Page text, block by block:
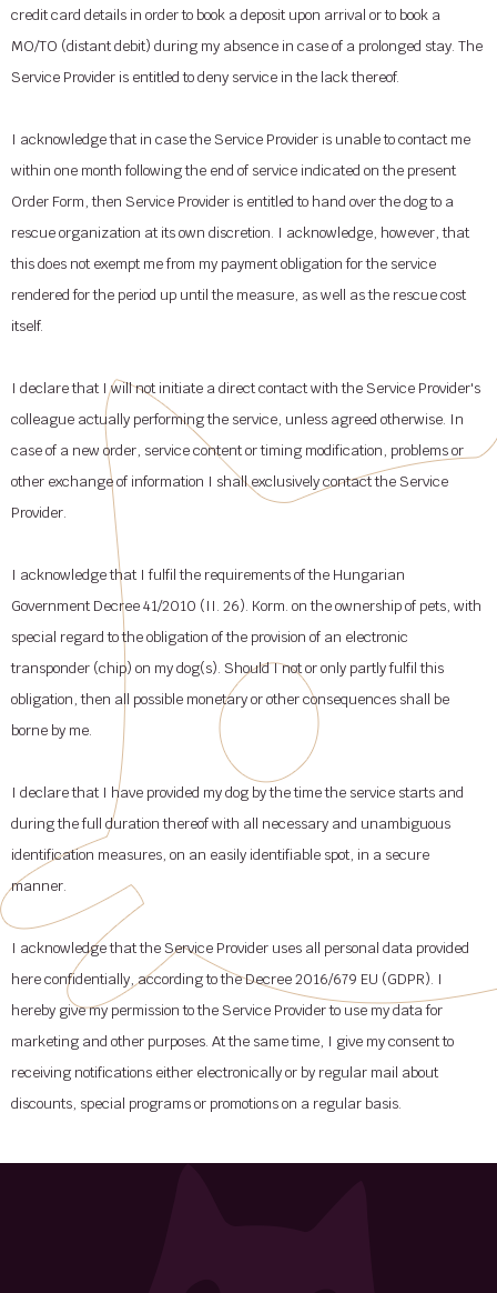
credit card details in order to book a deposit upon arrival or to book a
MO/TO (distant debit) during my absence in case of a prolonged stay. The
Service Provider is entitled to deny service in the lack thereof.
I acknowledge that in case the Service Provider is unable to contact me
within one month following the end of service indicated on the present
Order Form, then Service Provider is entitled to hand over the dog to a
rescue organization at its own discretion. I acknowledge, however, that
this does not exempt me from my payment obligation for the service
rendered for the period up until the measure, as well as the rescue cost
itself.
I declare that I will not initiate a direct contact with the Service Provider's
colleague actually performing the service, unless agreed otherwise. In
case of a new order, service content or timing modification, problems or
other exchange of information I shall exclusively contact the Service
Provider.
I acknowledge that I fulfil the requirements of the Hungarian
Government Decree 41/2010 (II. 26). Korm. on the ownership of pets, with
special regard to the obligation of the provision of an electronic
transponder (chip) on my dog(s). Should I not or only partly fulfil this
obligation, then all possible monetary or other consequences shall be
borne by me.
I declare that I have provided my dog by the time the service starts and
during the full duration thereof with all necessary and unambiguous
identification measures, on an easily identifiable spot, in a secure
manner.
I acknowledge that the Service Provider uses all personal data provided
here confidentially, according to the Decree 2016/679 EU (GDPR). I
hereby give my permission to the Service Provider to use my data for
marketing and other purposes. At the same time, I give my consent to
receiving notifications either electronically or by regular mail about
discounts, special programs or promotions on a regular basis.